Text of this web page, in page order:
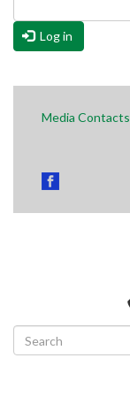
Log in
Media Contacts
Search